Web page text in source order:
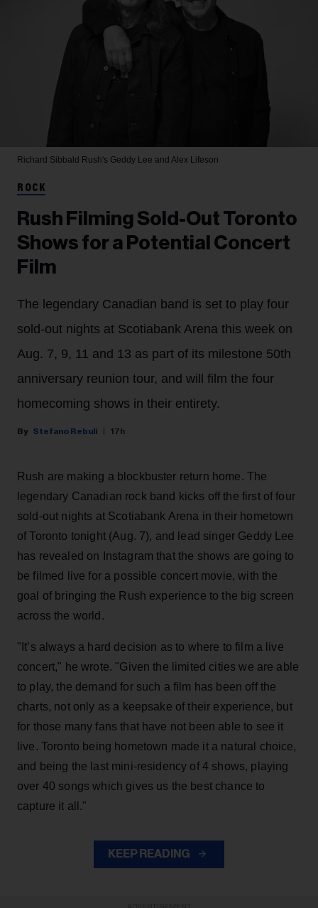
Richard Sibbald Rush's Geddy Lee and Alex Lifeson
ROCK
Rush Filming Sold-Out Toronto
Shows for a Potential Concert
Film
The legendary Canadian band is set to play four
sold-out nights at Scotiabank Arena this week on
Aug. 7, 9, 11 and 13 as part of its milestone 50th
anniversary reunion tour, and will film the four
homecoming shows in their entirety.
Stefano Rebuli 17h
Rush are making a blockbuster return home. The
legendary Canadian rock band kicks off the first of four
sold-out nights at Scotiabank Arena in their hometown
of Toronto tonight (Aug. 7), and lead singer Geddy Lee
has revealed on Instagram that the shows are going to
be filmed live for a possible concert movie, with the
goal of bringing the Rush experience to the big screen
across the world.
"It’s always a hard decision as to where to film a live
concert," he wrote. "Given the limited cities we are able
to play, the demand for such a film has been off the
charts, not only as a keepsake of their experience, but
for those many fans that have not been able to see it
live. Toronto being hometown made it a natural choice,
and being the last mini-residency of 4 shows, playing
over 40 songs which gives us the best chance to
capture it all."
KEEP READING